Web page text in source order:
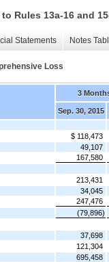
Rules 13a-16 and
Statements Notes
Loss
3
Sep. 30, 2015
$ 118,473
49,107
167,580
213,431
34,045
247,476
(79,896)
37,698
121,304
695,458